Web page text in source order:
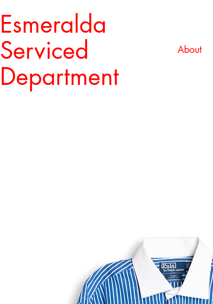
Esmeralda
Serviced
Department
About